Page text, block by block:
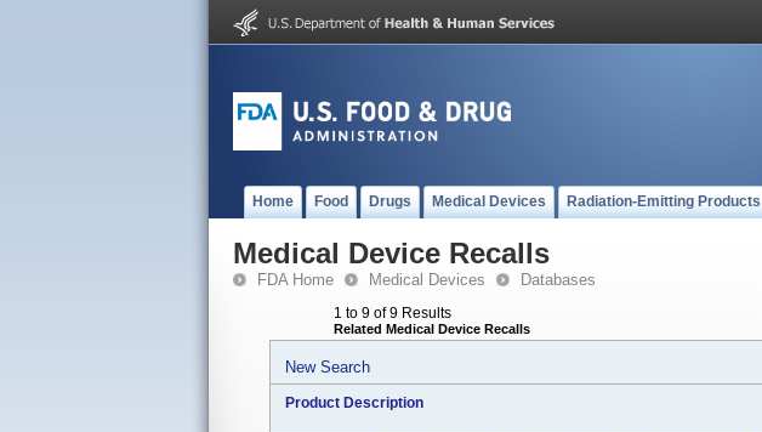
Home Food Drugs Medical Devices Radiation-Emitting Products
Medical Device Recalls
FDA Home Medical Devices Databases
1 to 9 of 9 Results
Related Medical Device Recalls
New Search
Product Description